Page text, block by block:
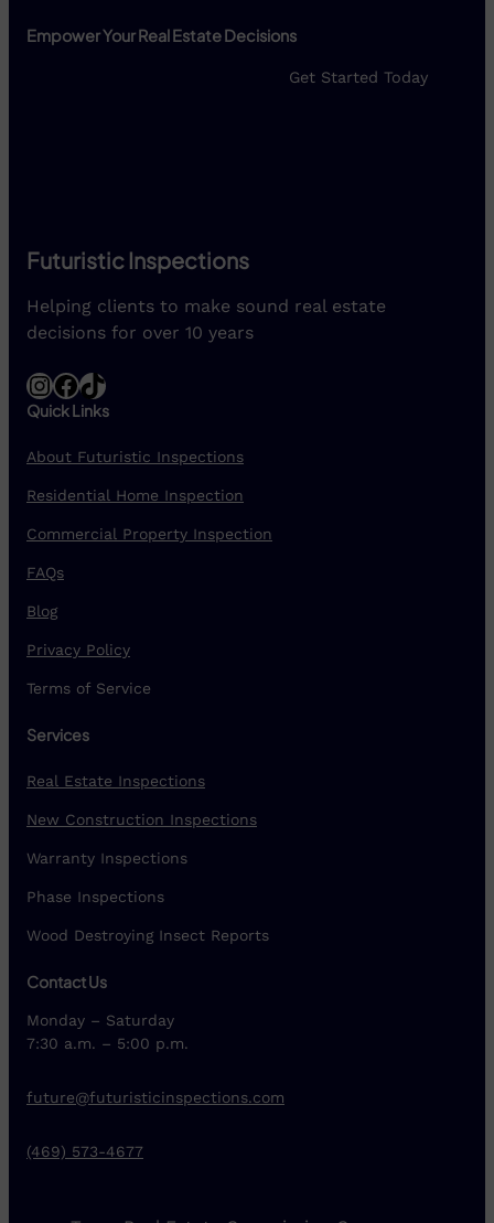
Empower Your Real Estate Decisions
Get Started Today
Futuristic Inspections
Helping clients to make sound real estate
decisions for over 10 years
InstagramFacebook TikTok
Quick Links
About Futuristic Inspections
Residential Home Inspection
Commercial Property Inspection
FAQs
Blog
Privacy Policy
Terms of Service
Services
Real Estate Inspections
New Construction Inspections
Warranty Inspections
Phase Inspections
Wood Destroying Insect Reports
Contact Us
Monday – Saturday
7:30 a.m. – 5:00 p.m.
future@futuristicinspections.com
(469) 573-4677